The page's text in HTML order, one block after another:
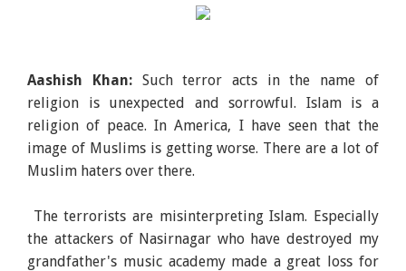
Aashish Khan:Such terror acts in the name of
religion is unexpected and sorrowful. Islam is a
religion of peace. In America, I have seen that the
image of Muslims is getting worse. There are a lot of
Muslim haters over there.
The terrorists are misinterpreting Islam. Especially
the attackers of Nasirnagar who have destroyed my
grandfather's music academy made a great loss for